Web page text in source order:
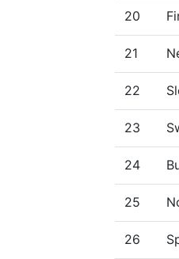
20
21
22
23
24
25
26